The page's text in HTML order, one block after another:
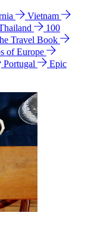
Vietnam
100
Travel Book
of Europe
Portugal
Epic